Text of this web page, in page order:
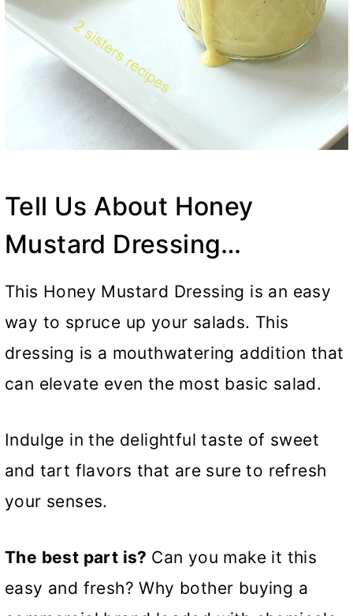
Tell Us About Honey
Mustard Dressing…
This Honey Mustard Dressing is an easy
way to spruce up your salads. This
dressing is a mouthwatering addition that
can elevate even the most basic salad.
Indulge in the delightful taste of sweet
and tart flavors that are sure to refresh
your senses.
The best part is? Can you make it this
easy and fresh? Why bother buying a